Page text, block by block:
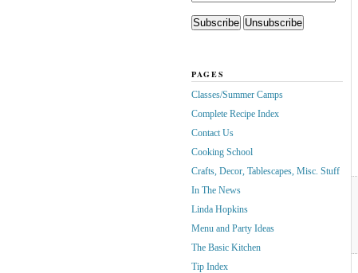
PAGES
Classes/Summer Camps
Complete Recipe Index
Contact Us
Cooking School
Crafts, Decor, Tablescapes, Misc. Stuff
In The News
Linda Hopkins
Menu and Party Ideas
The Basic Kitchen
Tip Index